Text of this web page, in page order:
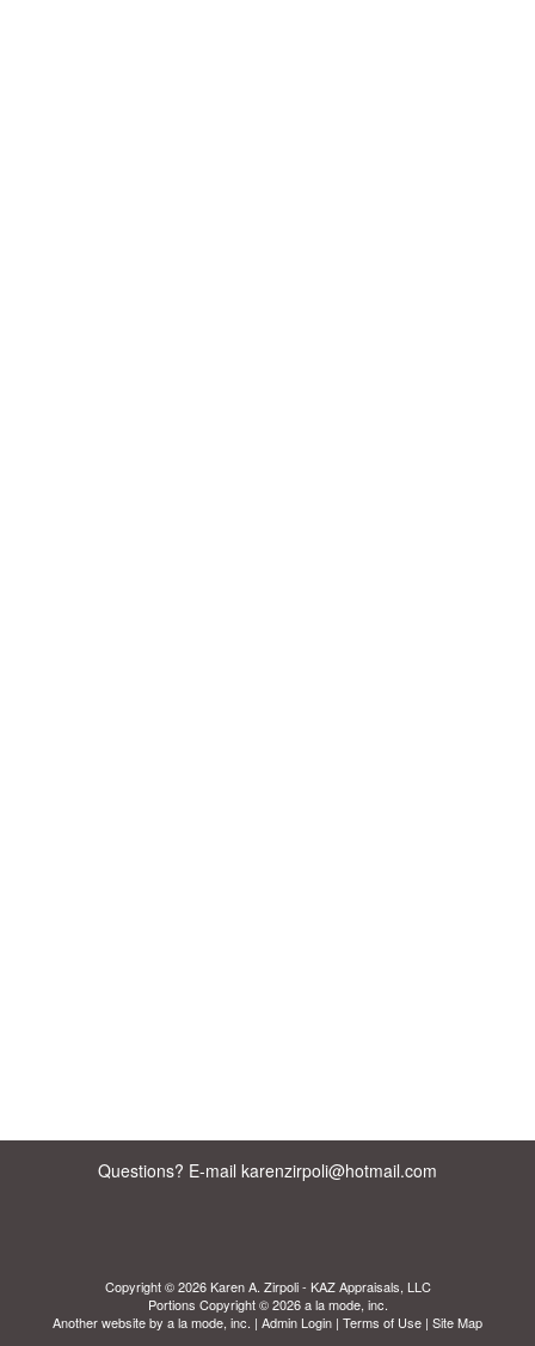
Questions? E-mail karenzirpoli@hotmail.com
Copyright © 2026 Karen A. Zirpoli - KAZ Appraisals, LLC
Portions Copyright © 2026 a la mode, inc.
Another website by a la mode, inc. | Admin Login | Terms of Use | Site Map